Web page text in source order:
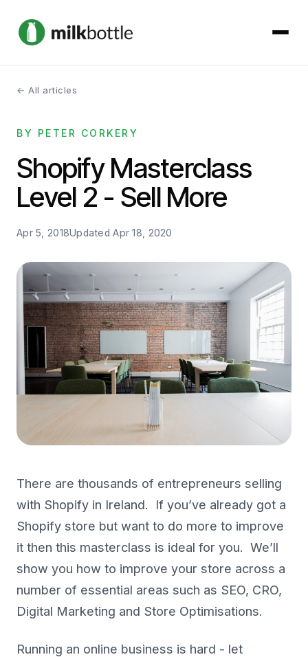
About
Services
Our Work
Get started →
← All articles
BY PETER CORKERY
Shopify Masterclass
Level 2 - Sell More
Apr 5, 2018UpdatedApr 18, 2020
There are thousands of entrepreneurs selling
with Shopify in Ireland. If you’ve already got a
Shopify store but want to do more to improve
it then this masterclass is ideal for you. We’ll
show you how to improve your store across a
number of essential areas such as SEO, CRO,
Digital Marketing and Store Optimisations.
Running an online business is hard - let